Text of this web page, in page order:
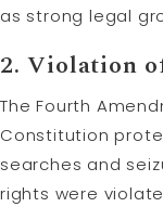
as strong legal
2. Violation
The Fourth
Constitution
searches and
rights were